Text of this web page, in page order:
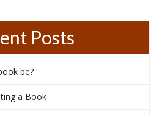
Posts
be?
a Book